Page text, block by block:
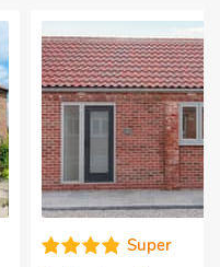
Super